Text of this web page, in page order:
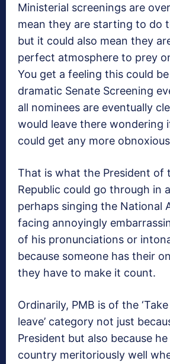
Ministerial screenings are
mean they are starting to do
but it could also mean they
perfect atmosphere to prey
You get a feeling this could
dramatic Senate Screening
all nominees are eventually
would leave there wondering
could get any more
That is what the President of
Republic could go through in
perhaps singing the National
facing annoyingly
of his pronunciations or
because someone has their
they have to make it count.
Ordinarily, PMB is of the
leave’ category not just
President but also because
country meritoriously well